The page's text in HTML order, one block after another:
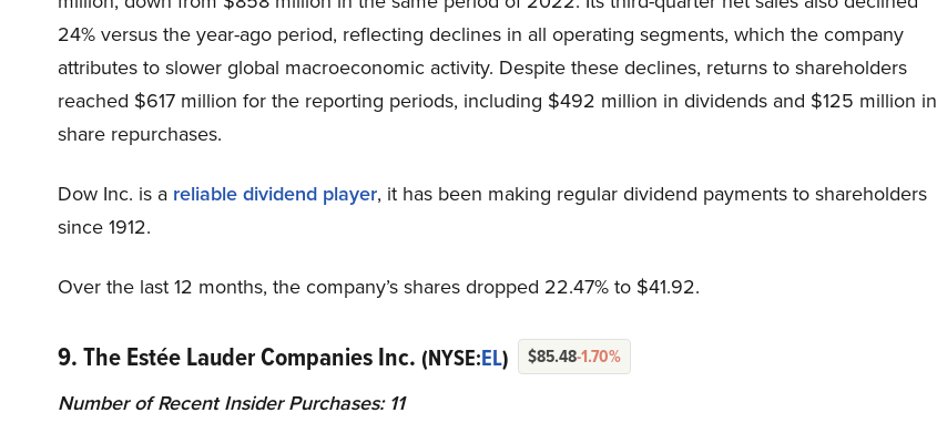
24% versus the year-ago period, reflecting declines in all operating segments, which the company
attributes to slower global macroeconomic activity. Despite these declines, returns to shareholders
reached $617 million for the reporting periods, including $492 million in dividends and $125 million in
share repurchases.
Dow Inc. is a reliable dividend player, it has been making regular dividend payments to shareholders
since 1912.
Over the last 12 months, the company’s shares dropped 22.47% to $41.92.
9. The Estée Lauder Companies Inc. (NYSE:EL) $85.48-1.70%
Number of Recent Insider Purchases: 11